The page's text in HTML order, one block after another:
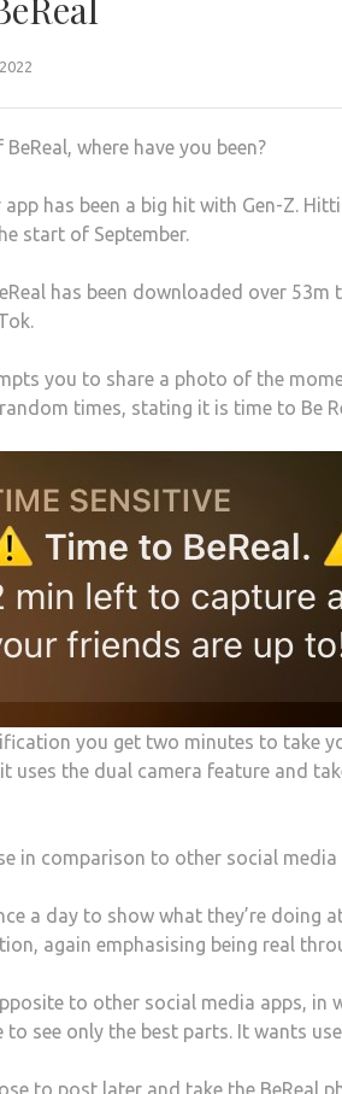
where have you been?
has been a big hit with Gen-Z.
start of September.
has been downloaded over
you to share a photo of the
times, stating it is time to Be
you get two minutes to take
uses the dual camera feature and
in comparison to other social
a day to show what they’re
again emphasising being real
to other social media apps, in
see only the best parts. It wants
to post later and take the BeReal